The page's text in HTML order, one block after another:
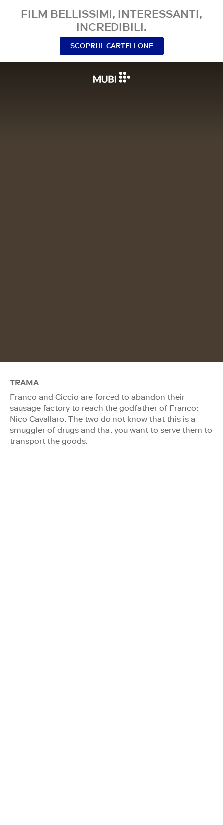
FILM BELLISSIMI, INTERESSANTI,
INCREDIBILI.
SCOPRI IL CARTELLONE
TRAMA
Franco and Ciccio are forced to abandon their
sausage factory to reach the godfather of Franco:
Nico Cavallaro. The two do not know that this is a
smuggler of drugs and that you want to serve them to
transport the goods.